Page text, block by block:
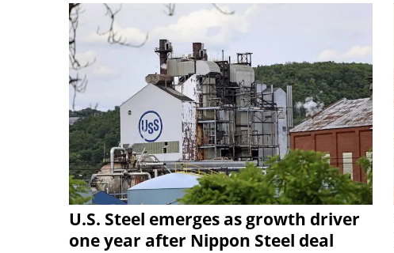
U.S. Steel emerges as growth driver
one year after Nippon Steel deal